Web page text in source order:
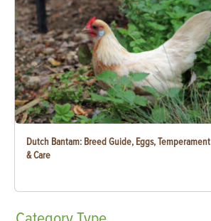
Dutch Bantam: Breed Guide, Eggs, Temperament
& Care